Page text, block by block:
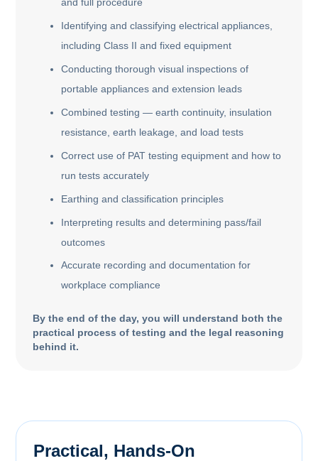
Identifying and classifying electrical appliances,
including Class II and fixed equipment
Conducting thorough visual inspections of
portable appliances and extension leads
Combined testing — earth continuity, insulation
resistance, earth leakage, and load tests
Correct use of PAT testing equipment and how to
run tests accurately
Earthing and classification principles
Interpreting results and determining pass/fail
outcomes
Accurate recording and documentation for
workplace compliance
By the end of the day, you will understand both the
practical process of testing and the legal reasoning
behind it.
Practical, Hands-On